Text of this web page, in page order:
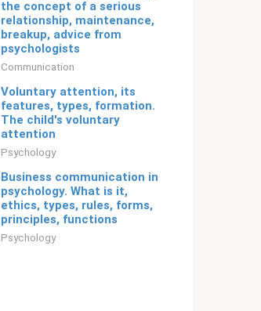
the concept of a serious
relationship, maintenance,
breakup, advice from
psychologists
Communication
Voluntary attention, its
features, types, formation.
The child's voluntary
attention
Psychology
Business communication in
psychology. What is it,
ethics, types, rules, forms,
principles, functions
Psychology